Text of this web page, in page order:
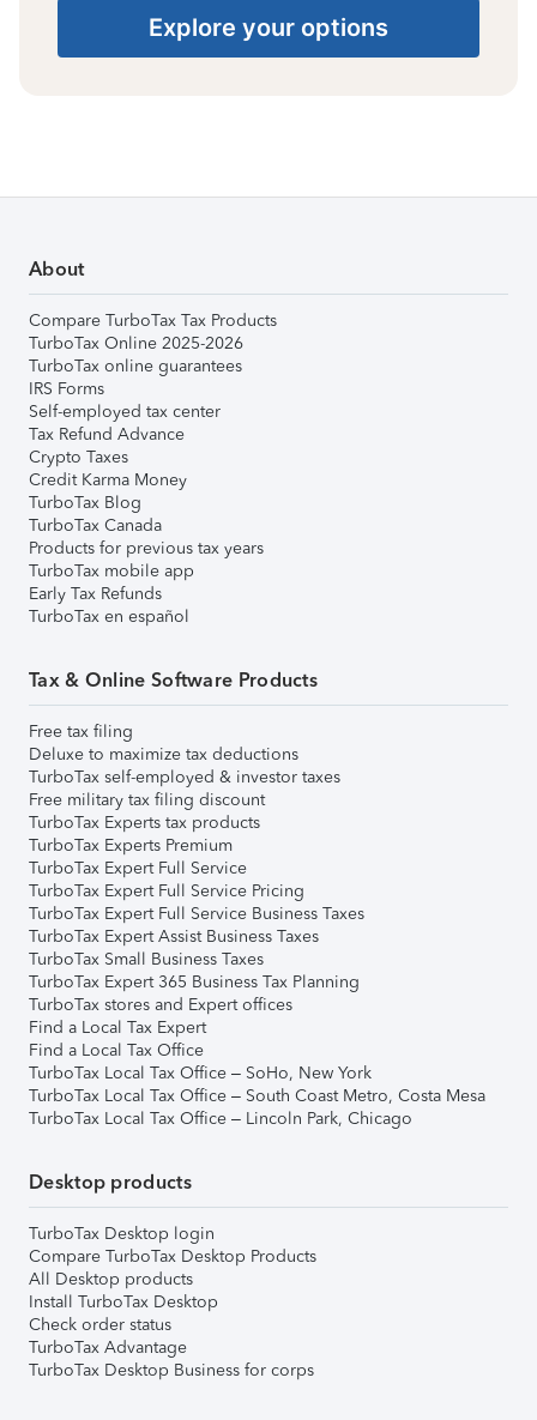
Explore your options
About
Compare TurboTax Tax Products
TurboTax Online 2025-2026
TurboTax online guarantees
IRS Forms
Self-employed tax center
Tax Refund Advance
Crypto Taxes
Credit Karma Money
TurboTax Blog
TurboTax Canada
Products for previous tax years
TurboTax mobile app
Early Tax Refunds
TurboTax en español
Tax & Online Software Products
Free tax filing
Deluxe to maximize tax deductions
TurboTax self-employed & investor taxes
Free military tax filing discount
TurboTax Experts tax products
TurboTax Experts Premium
TurboTax Expert Full Service
TurboTax Expert Full Service Pricing
TurboTax Expert Full Service Business Taxes
TurboTax Expert Assist Business Taxes
TurboTax Small Business Taxes
TurboTax Expert 365 Business Tax Planning
TurboTax stores and Expert offices
Find a Local Tax Expert
Find a Local Tax Office
TurboTax Local Tax Office – SoHo, New York
TurboTax Local Tax Office – South Coast Metro, Costa Mesa
TurboTax Local Tax Office – Lincoln Park, Chicago
Desktop products
TurboTax Desktop login
Compare TurboTax Desktop Products
All Desktop products
Install TurboTax Desktop
Check order status
TurboTax Advantage
TurboTax Desktop Business for corps